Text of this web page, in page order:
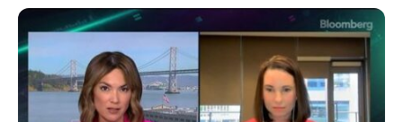
recommended actions, and automated tools for greater
scale.